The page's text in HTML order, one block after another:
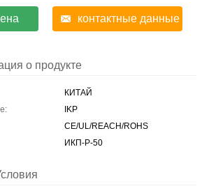
контактные данные
о продукте
КИТАЙ
IKP
CE/UL/REACH/ROHS
ИКП-Р-50